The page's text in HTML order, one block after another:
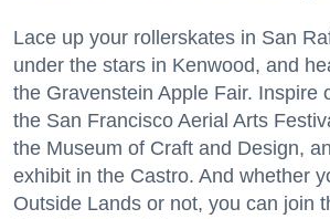
Lace up your rollerskates in San
under the stars in Kenwood, and
the Gravenstein Apple Fair. Inspire
the San Francisco Aerial Arts
the Museum of Craft and Design,
exhibit in the Castro. And whether
Outside Lands or not, you can join